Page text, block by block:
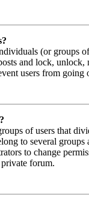
(or groups
and lock,
users from
of users that
to several
to change
private forum.